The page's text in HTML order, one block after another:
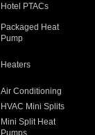
Hotel PTACs
Packaged Heat
Pump
Heaters
Air Conditioning
HVAC Mini Splits
Mini Split Heat